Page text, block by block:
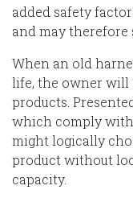
added safety
and may therefore
When an old
life, the ownerwill
products.
which comply with
might logically
product without
capacity.